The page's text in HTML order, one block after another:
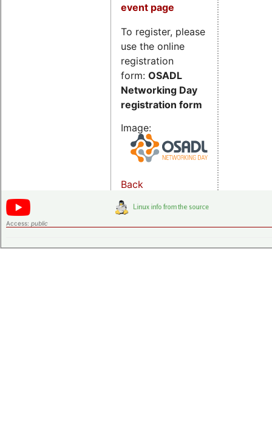
event page
To register, please
use the online
registration
form: OSADL
Networking Day
registration form
Image:
Back
Access: public